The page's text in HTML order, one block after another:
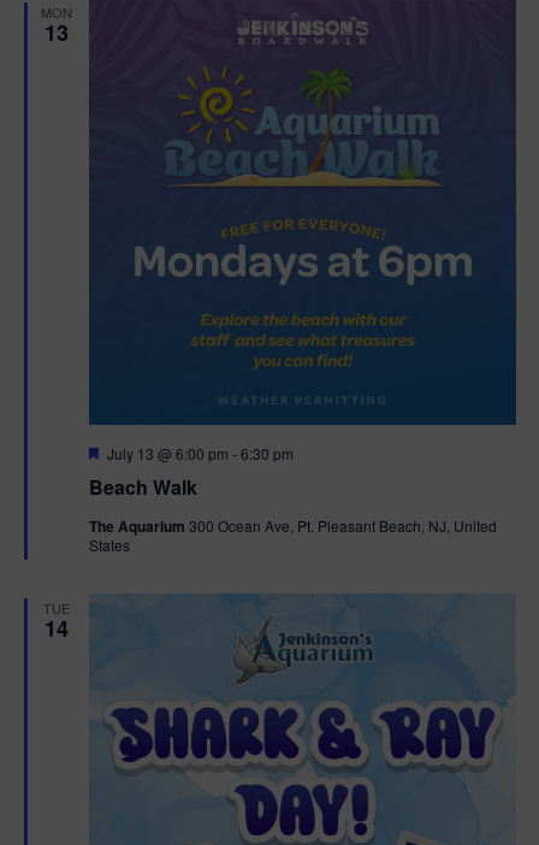
MON
13
Beach Walk
F
a
u
r
July 13 @ 6:00 pm -6:30 pm
The Aquarium 300 Ocean Ave, Pt. Pleasant Beach, NJ, United
States
TUE
14